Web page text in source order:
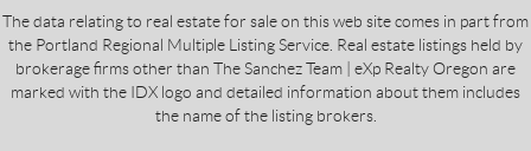
The data relating to real estate for sale on this web site comes in part from
the Portland Regional Multiple Listing Service. Real estate listings held by
brokerage firms other than The Sanchez Team | eXp Realty Oregon are
marked with the IDX logo and detailed information about them includes
the name of the listing brokers.